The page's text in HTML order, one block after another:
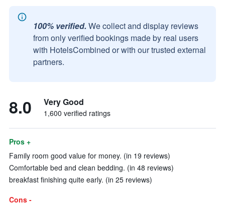
100% verified. We collect and display reviews
from only verified bookings made by real users
with HotelsCombined or with our trusted external
partners.
8.0 Very Good
1,600 verified ratings
Pros +
Family room good value for money. (in 19 reviews)
Comfortable bed and clean bedding. (in 48 reviews)
breakfast finishing quite early. (in 25 reviews)
Cons -